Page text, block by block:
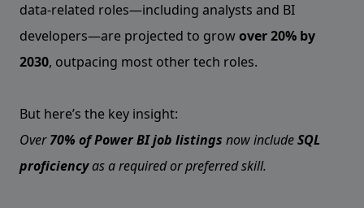
data-related roles—including analysts and BI
developers—are projected to growover 20% by
2030, outpacing most other tech roles.
But here’s the key insight:
Over70% of Power BI job listings now includeSQL
proficiencyas a required or preferred skill.